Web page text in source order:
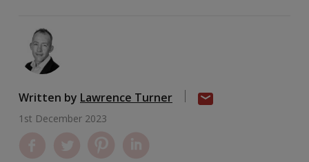
Written by Lawrence Turner
1st December 2023